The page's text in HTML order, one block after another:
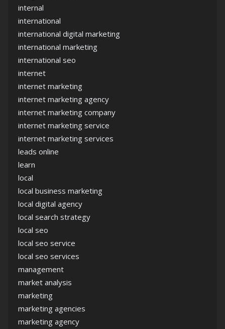
internal
international
international digital marketing
international marketing
international seo
internet
internet marketing
internet marketing agency
internet marketing company
internet marketing service
internet marketing services
leads online
learn
local
local business marketing
local digital agency
local search strategy
local seo
local seo service
local seo services
management
market analysis
marketing
marketing agencies
marketing agency